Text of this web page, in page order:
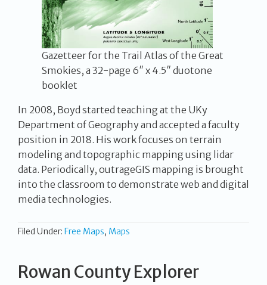
Gazetteer for the Trail Atlas of the Great
Smokies, a 32-page 6″ x 4.5″ duotone
booklet
In 2008, Boyd started teaching at the UKy
Department of Geography and accepted a faculty
position in 2018. His work focuses on terrain
modeling and topographic mapping using lidar
data. Periodically, outrageGIS mapping is brought
into the classroom to demonstrate web and digital
media technologies.
Filed Under: Free Maps, Maps
Rowan County Explorer